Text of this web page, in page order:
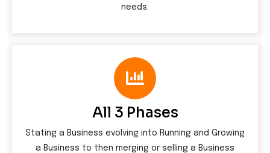
needs.
All 3 Phases
Stating a Business evolving into Running and Growing
a Business to then merging or selling a Business